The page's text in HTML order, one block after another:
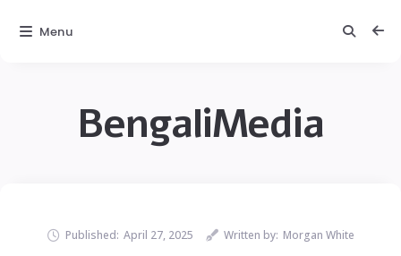
BengaliMedia
Published: April 27, 2025 Written by: Morgan White
Menu